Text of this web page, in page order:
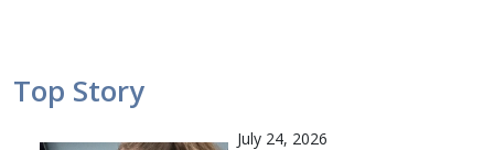
Top Story
July 24, 2026